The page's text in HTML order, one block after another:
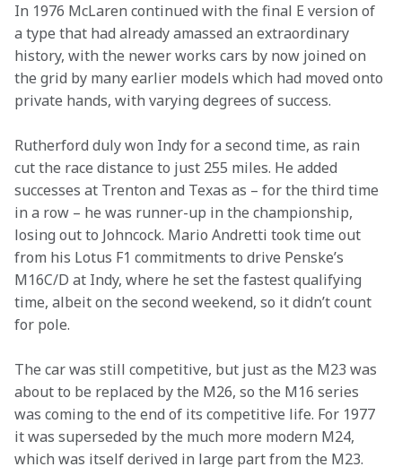
In 1976 McLaren continued with the final E version of
a type that had already amassed an extraordinary
history, with the newer works cars by now joined on
the grid by many earlier models which had moved onto
private hands, with varying degrees of success.
Rutherford duly won Indy for a second time, as rain
cut the race distance to just 255 miles. He added
successes at Trenton and Texas as – for the third time
in a row – he was runner-up in the championship,
losing out to Johncock. Mario Andretti took time out
from his Lotus F1 commitments to drive Penske’s
M16C/D at Indy, where he set the fastest qualifying
time, albeit on the second weekend, so it didn’t count
for pole.
The car was still competitive, but just as the M23 was
about to be replaced by the M26, so the M16 series
was coming to the end of its competitive life. For 1977
it was superseded by the much more modern M24,
which was itself derived in large part from the M23.